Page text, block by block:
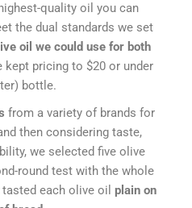
quality oil you can
the dual standards we set
oil we could use for both
kept pricing to $20 or under
bottle.
from a variety of brands for
then considering taste,
we selected five olive
round test with the whole
each olive oil plain on